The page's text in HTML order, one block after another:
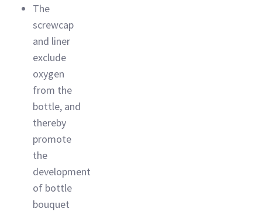
The
screwcap
and liner
exclude
oxygen
from the
bottle, and
thereby
promote
the
development
of bottle
bouquet